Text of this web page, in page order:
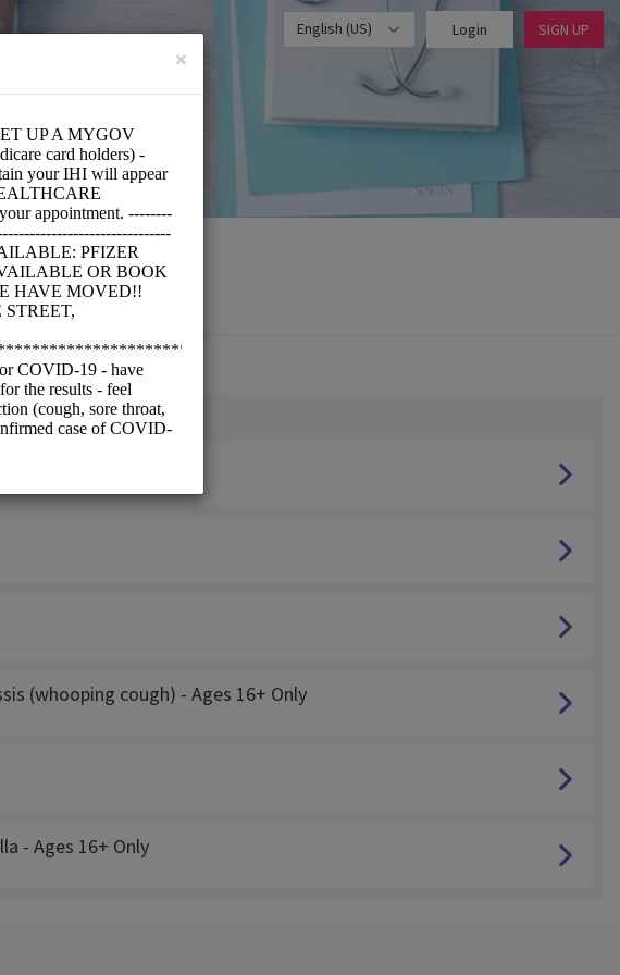
English (US) Login SIGN UP
(whooping cough) - Ages 16+ Only
- Ages 16+ Only
×